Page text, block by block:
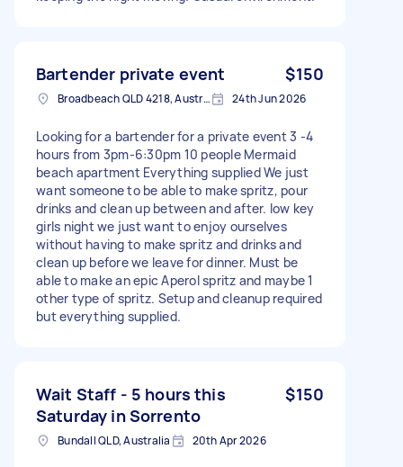
Bartender private event $150
Broadbeach QLD 4218, Australia 24th Jun 2026
Looking for a bartender for a private event 3 -4
hours from 3pm-6:30pm 10 people Mermaid
beach apartment Everything supplied We just
want someone to be able to make spritz, pour
drinks and clean up between and after. low key
girls night we just want to enjoy ourselves
without having to make spritz and drinks and
clean up before we leave for dinner. Must be
able to make an epic Aperol spritz and maybe 1
other type of spritz. Setup and cleanup required
but everything supplied.
Wait Staff - 5 hours this
Saturday in Sorrento
$150
Bundall QLD, Australia 20th Apr 2026